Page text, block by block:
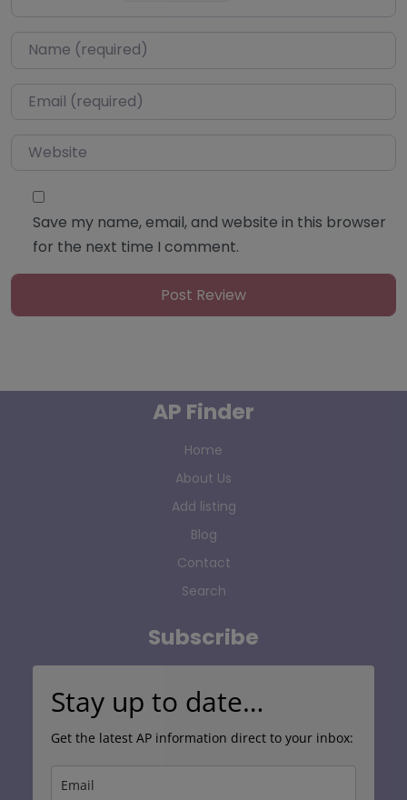
Name*
Email*
Website
Save my name, email, and website in this browser
for the next time I comment.
AP Finder
Home
About Us
Add listing
Blog
Contact
Search
Subscribe
Stay up to date…
Get the latest AP information direct to your inbox: